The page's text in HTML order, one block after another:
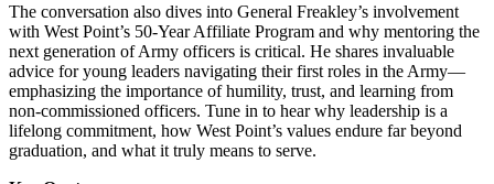
The conversation also dives into General Freakley’s involvement
with West Point’s 50-Year Affiliate Program and why mentoring the
next generation of Army officers is critical. He shares invaluable
advice for young leaders navigating their first roles in the Army—
emphasizing the importance of humility, trust, and learning from
non-commissioned officers. Tune in to hear why leadership is a
lifelong commitment, how West Point’s values endure far beyond
graduation, and what it truly means to serve.